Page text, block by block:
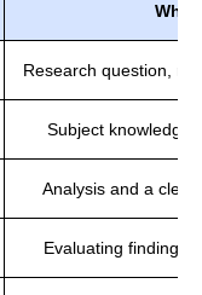
What
Research question,
Subject
Analysis and a
Evaluating findings,